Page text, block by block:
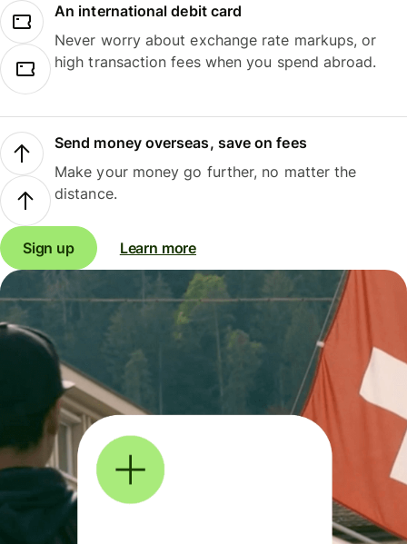
An international debit card
Never worry about exchange rate markups, or
high transaction fees when you spend abroad.
Send money overseas, save on fees
Make your money go further, no matter the
distance.
Sign up Learn more